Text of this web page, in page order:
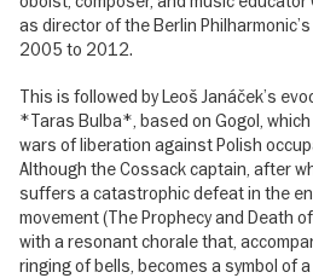
as director of the Berlin
2005 to 2012.
This is followed by Leoš Janáček’s
*Taras Bulba*, based on Gogol,
wars of liberation against Polish
Although the Cossack captain, after
suffers a catastrophic defeat in the
movement (The Prophecy and Death
with a resonant chorale that,
ringing of bells, becomes a symbol of